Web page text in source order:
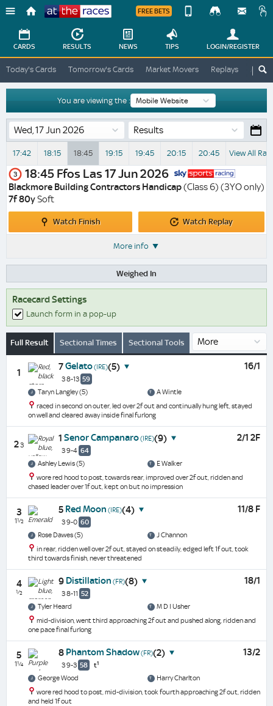
Races
FREE BETS
Change
Change
View
Desktop
Site
CARDS RESULTS NEWS TIPS LOGIN/REGISTER
Today's Cards Tomorrow's Cards Market Movers Replays ATR
You are viewing the :
Results
17:42 18:15 18:45 19:15 19:45 20:15 20:45 View All
3 18:45 Ffos Las 17 Jun 2026
Blackmore Building Contractors Handicap(Class 6) (3YO only)
7f 80ySoft
Watch Finish
Watch
Watch Replay
More info
Weighed In
Racecard Settings
Launch form in a pop-up
Full Result Sectional Times Sectional Tools
1
7Gelato(IRE)(5)
3 8-13 59
16/1
Taryn Langley (5)
A Wintle
raced in second on outer, led over 2f out and continually hung left, stayed
on well and cleared away inside final furlong
23
1 Senor Campanaro(IRE)(9)
3 9-4 64
2/1 2F
Ashley Lewis (5)
E Walker
wore red hood to post, towards rear, improved over 2f out, ridden and
chased leader over 1f out, kept on but no impression
3
1½
5 Red Moon (IRE)(4)
3 9-0 60
11/8 F
Rose Dawes (5)
J Channon
in rear, ridden well over 2f out, stayed on steadily, edged left 1f out, took
third towards finish, never threatened
4
½
9 Distillation (FR)(8)
3 8-11 52
18/1
Tyler Heard
M D I Usher
mid-division, went third approaching 2f out and pushed along, ridden and
one pace final furlong
5
1¼
8 Phantom Shadow(FR)(2)
3 9-3 58 t1
13/2
George Wood
Harry Charlton
wore red hood to post, mid-division, took fourth approaching 2f out, ridden
and held 1f out